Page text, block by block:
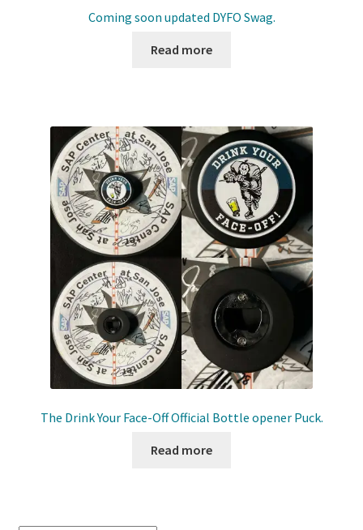
Trading Cards
Coming soon updated DYFO Swag.
Read more
The Drink Your Face-Off Official Bottle opener Puck.
Read more